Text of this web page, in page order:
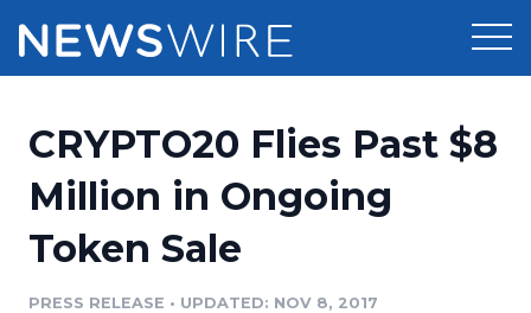
Press Release Distribution
Press Release Optimizer
Pricing
Customer Stories
Resources
CRYPTO20 Flies Past $8
Million in Ongoing
Token Sale
PRESS RELEASE • UPDATED: NOV 8, 2017